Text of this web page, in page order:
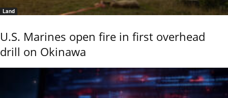
Land
U.S. Marines open fire in first overhead
drill on Okinawa